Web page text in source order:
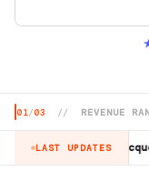
01 /03 // REVENUE
LAST UPDATES
@jacob_jacquet